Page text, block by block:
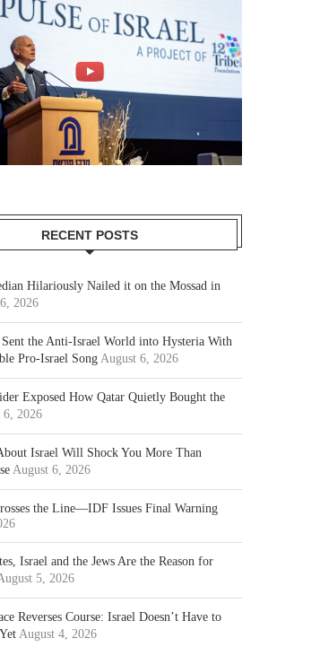
RECENT POSTS
Hilariously Nailed it on the Mossad in
2026
the Anti-Israel World into Hysteria With
Pro-Israel Song August 6, 2026
Exposed How Qatar Quietly Bought the
6, 2026
Israel Will Shock You More Than
August 6, 2026
the Line—IDF Issues Final Warning
Israel and the Jews Are the Reason for
5, 2026
Reverses Course: Israel Doesn’t Have to
August 4, 2026